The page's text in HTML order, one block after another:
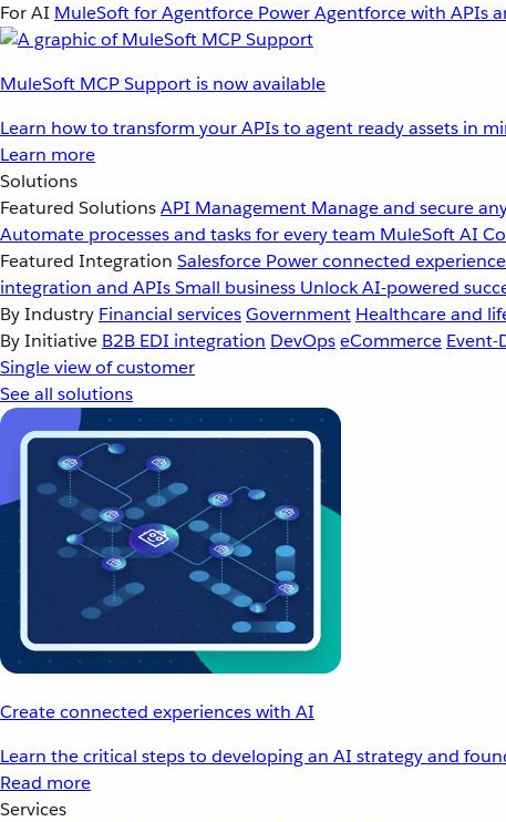
For AI MuleSoft for Agentforce Power Agentforce with APIs
MuleSoft MCP Support is now available
Learn how to transform your APIs to agent ready assets in
Learn more
Solutions
Featured SolutionsAPI Management Manage and secure
Automate processes and tasks for every team MuleSoft AI
Featured Integration Salesforce Power connected
integration and APIsSmall business Unlock AI-powered
By Industry Financial servicesGovernment Healthcare and
By Initiative B2B EDI integration DevOpseCommerce
Single view of customer
See all solutions
Create connected experiences with AI
Learn the critical steps to developing an AI strategy and
Read more
Services